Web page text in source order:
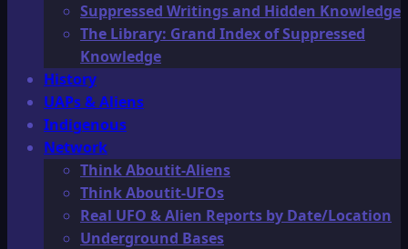
Suppressed Writings and Hidden Knowledge
The Library: Grand Index of Suppressed
Knowledge
History
UAPs & Aliens
Indigenous
Network
Think Aboutit-Aliens
Think Aboutit-UFOs
Real UFO & Alien Reports by Date/Location
Underground Bases